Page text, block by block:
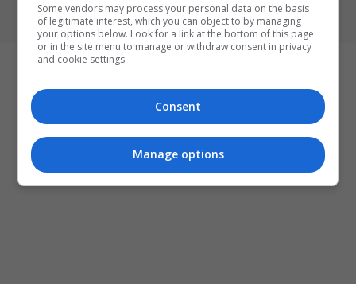
Copyright © 2010- 2026 | MONOPOLI.GR
PRODUCED BYWHISKEY
Some vendors may process your personal data on the basis
of legitimate interest, which you can object to by managing
your options below. Look for a link at the bottom of this page
or in the site menu to manage or withdraw consent in privacy
and cookie settings.
Consent
Manage options